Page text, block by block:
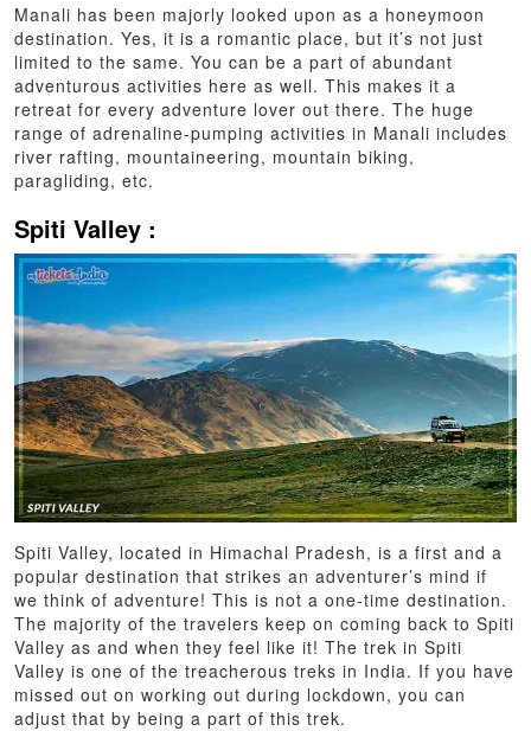
Manali has been majorly looked upon as a honeymoon
destination. Yes, it is a romantic place, but it’s not just
limited to the same. You can be a part of abundant
adventurous activities here as well. This makes it a
retreat for every adventure lover out there. The huge
range of adrenaline-pumping activities in Manali includes
river rafting, mountaineering, mountain biking,
paragliding, etc.
Spiti Valley :
Spiti Valley, located in Himachal Pradesh, is a first and a
popular destination that strikes an adventurer’s mind if
we think of adventure! This is not a one-time destination.
The majority of the travelers keep on coming back to Spiti
Valley as and when they feel like it! The trek in Spiti
Valley is one of the treacherous treks in India. If you have
missed out on working out during lockdown, you can
adjust that by being a part of this trek.